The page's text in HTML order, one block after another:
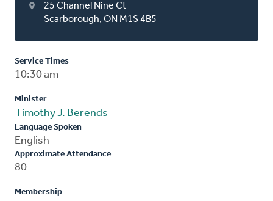
25 Channel Nine Ct
Scarborough, ON M1S 4B5
Service Times
10:30 am
Minister
Timothy J. Berends
Language Spoken
English
Approximate Attendance
80
Membership